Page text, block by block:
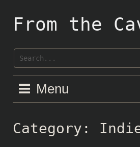
contentFrom the
Menu
Category: